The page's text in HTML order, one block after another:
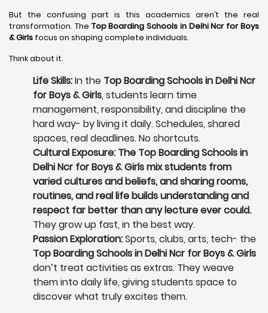
But the confusing part is this academics aren’t the real
transformation. The Top Boarding Schools in Delhi Ncr for Boys
& Girls focus on shaping complete individuals.
Think about it.
Life Skills:In the Top Boarding Schools in Delhi Ncr
for Boys & Girls, students learn time
management, responsibility, and discipline the
hard way- by living it daily. Schedules, shared
spaces, real deadlines. No shortcuts.
Cultural Exposure: The Top Boarding Schools in
Delhi Ncr for Boys & Girls mix students from
varied cultures and beliefs, and sharing rooms,
routines, and real life builds understanding and
respect far better than any lecture ever could.
They grow up fast, in the best way.
Passion Exploration:Sports, clubs, arts, tech- the
Top Boarding Schools in Delhi Ncr for Boys & Girls
don’t treat activities as extras. They weave
them into daily life, giving students space to
discover what truly excites them.